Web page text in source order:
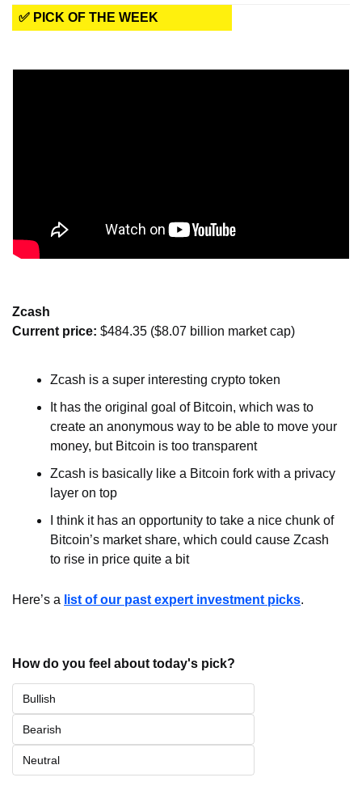
✅ PICK OF THE WEEK
Zcash
Current price: $484.35 ($8.07 billion market cap)
Zcash is a super interesting crypto token
It has the original goal of Bitcoin, which was to
create an anonymous way to be able to move your
money, but Bitcoin is too transparent
Zcash is basically like a Bitcoin fork with a privacy
layer on top
I think it has an opportunity to take a nice chunk of
Bitcoin’s market share, which could cause Zcash
to rise in price quite a bit
Here’s a list of our past expert investment picks.
How do you feel about today's pick?
Bullish
Bearish
Neutral